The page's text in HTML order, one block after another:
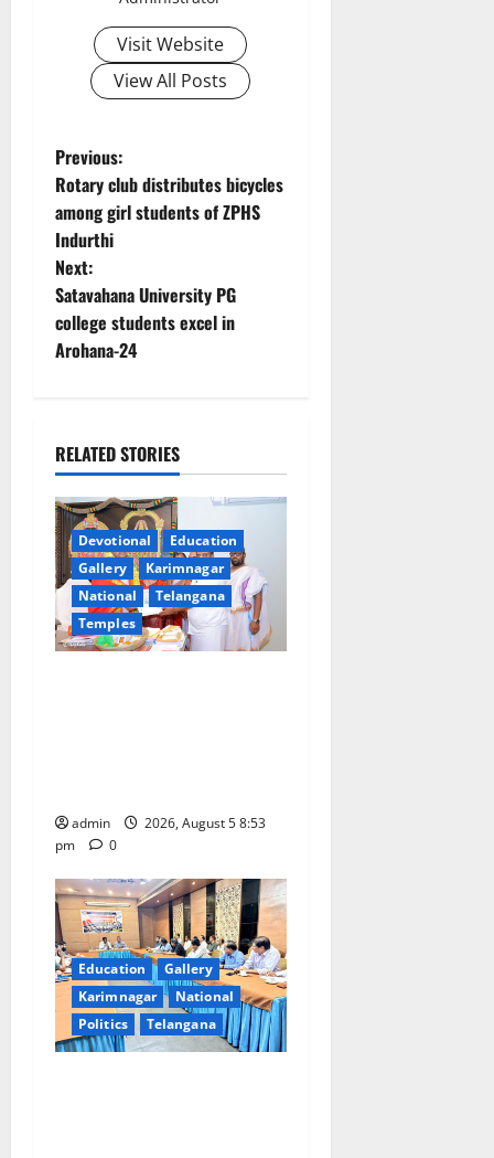
Visit Website
View All Posts
P
o
s
t
n
v
i
g
a
t
Previous:
Rotary club distributes bicycles
among girl students of ZPHS
Indurthi
Next:
Satavahana University PG
college students excel in
Arohana-24
RELATED STORIES
Devotional
Education
Gallery
Karimnagar
National
Telangana
Temples
admin
2026, August 5 8:53
pm
0
Education
Gallery
Karimnagar
National
Politics
Telangana